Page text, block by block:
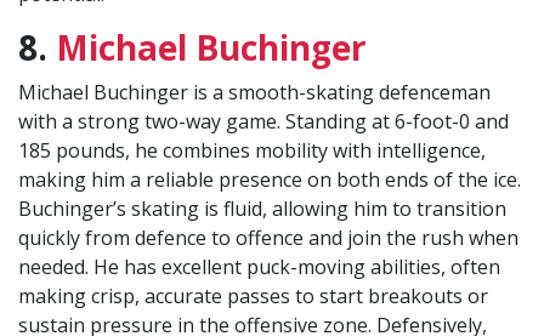
8. Michael Buchinger
Michael Buchinger is a smooth-skating defenceman
with a strong two-way game. Standing at 6-foot-0 and
185 pounds, he combines mobility with intelligence,
making him a reliable presence on both ends of the ice.
Buchinger’s skating is fluid, allowing him to transition
quickly from defence to offence and join the rush when
needed. He has excellent puck-moving abilities, often
making crisp, accurate passes to start breakouts or
sustain pressure in the offensive zone. Defensively,